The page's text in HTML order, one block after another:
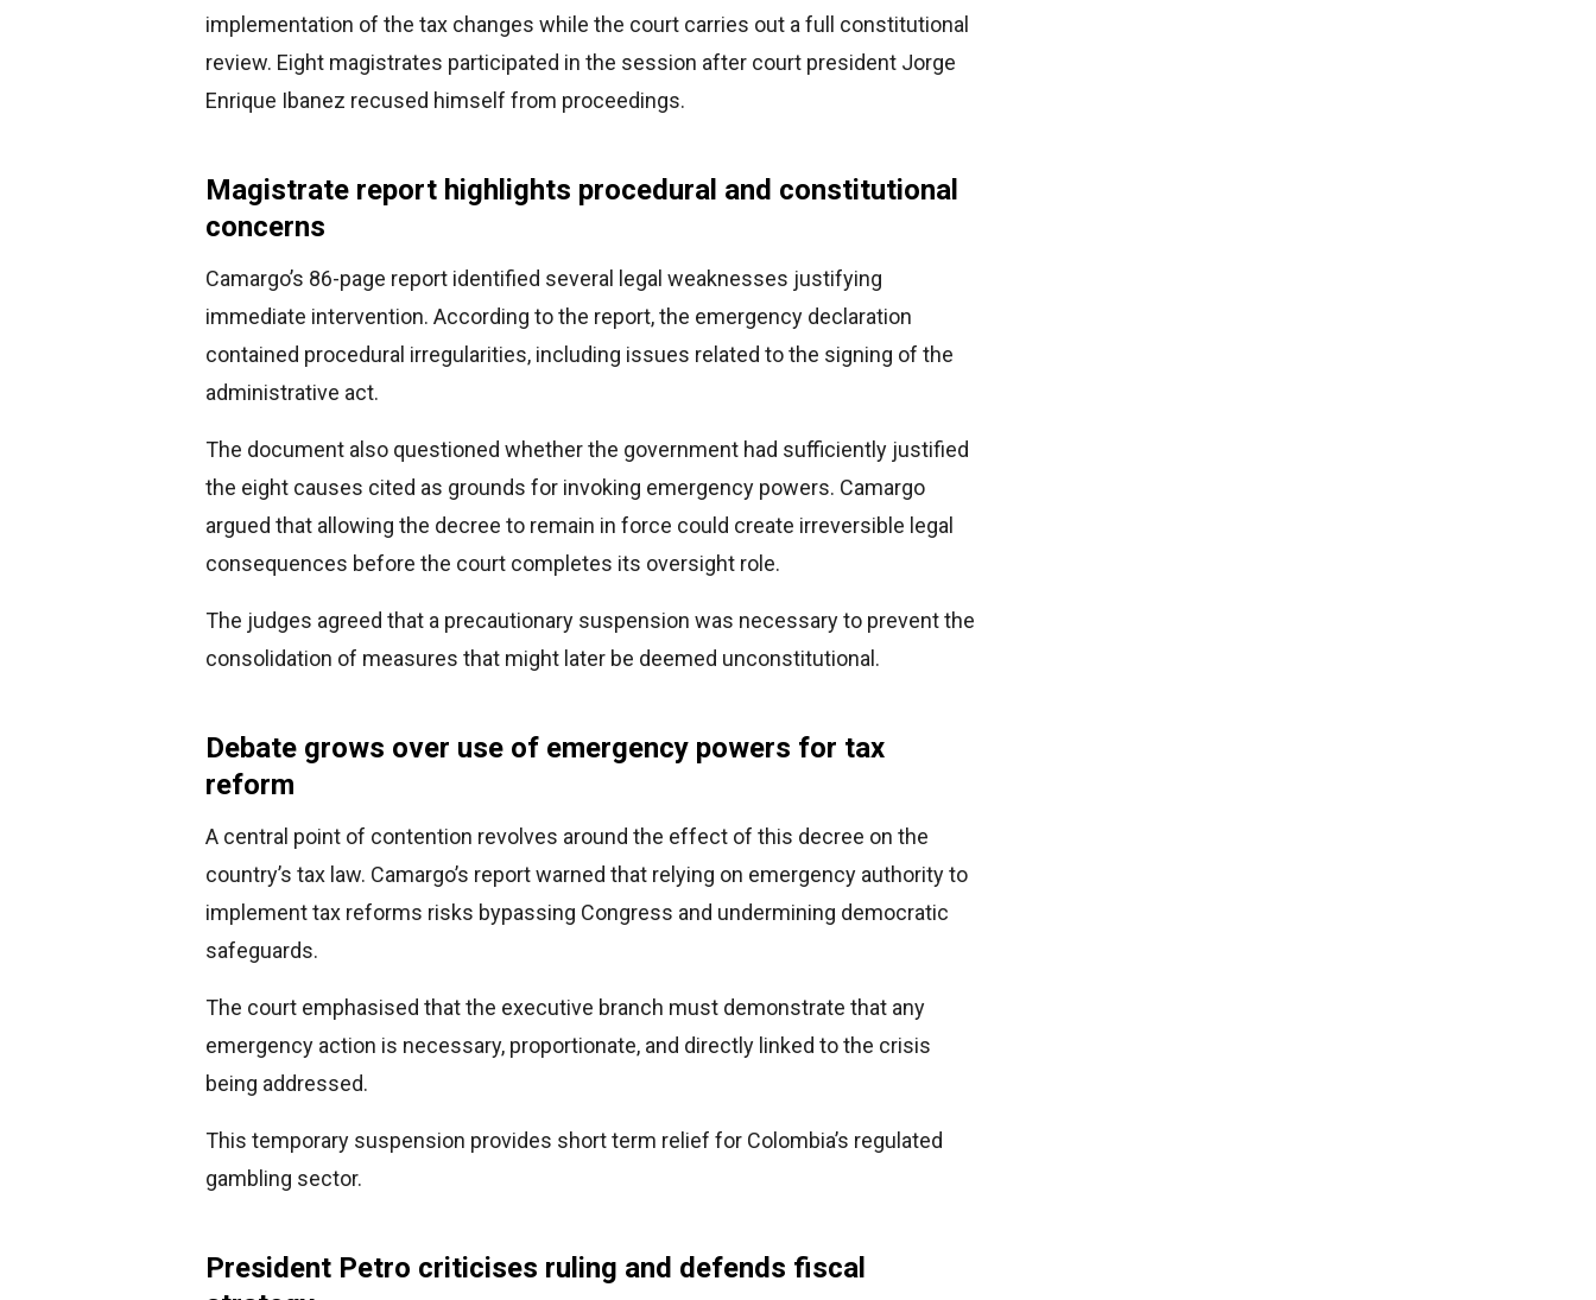
implementation of the tax changes while the court carries out a full constitutional
review. Eight magistrates participated in the session after court president Jorge
Enrique Ibanez recused himself from proceedings.
Magistrate report highlights procedural and constitutional
concerns
Camargo’s 86-page report identified several legal weaknesses justifying
immediate intervention. According to the report, the emergency declaration
contained procedural irregularities, including issues related to the signing of the
administrative act.
The document also questioned whether the government had sufficiently justified
the eight causes cited as grounds for invoking emergency powers. Camargo
argued that allowing the decree to remain in force could create irreversible legal
consequences before the court completes its oversight role.
The judges agreed that a precautionary suspension was necessary to prevent the
consolidation of measures that might later be deemed unconstitutional.
Debate grows over use of emergency powers for tax
reform
A central point of contention revolves around the effect of this decree on the
country’s tax law. Camargo’s report warned that relying on emergency authority to
implement tax reforms risks bypassing Congress and undermining democratic
safeguards.
The court emphasised that the executive branch must demonstrate that any
emergency action is necessary, proportionate, and directly linked to the crisis
being addressed.
This temporary suspension provides short term relief for Colombia’s regulated
gambling sector.
President Petro criticises ruling and defends fiscal